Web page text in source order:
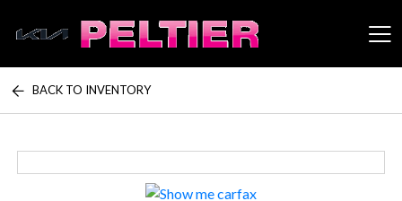
Peltier Enterprises
BACK TO INVENTORY